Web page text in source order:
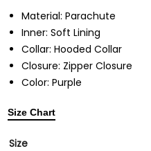
Material: Parachute
Inner: Soft Lining
Collar: Hooded Collar
Closure: Zipper Closure
Color: Purple
Size Chart
Size